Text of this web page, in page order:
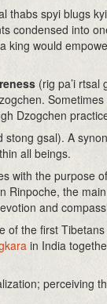
thabs spyi blugs
condensed into
king would
(rig pa’i rtsal
Sometimes
Dzogchen
stong gsal). A
all beings.
with the purpose of
Rinpoche, the main
and
of the first
in India
perceiving